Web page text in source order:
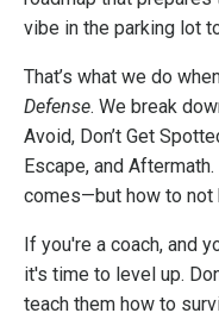
vibe in the parking lot
That’s what we do
Defense. We break
Avoid, Don’t Get
Escape, and
comes—but how to not
If you're a coach, and
it's time to level up.
teach them how to